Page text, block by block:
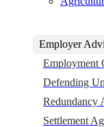
Employer
Employment
Defending
Redundancy
Settlement